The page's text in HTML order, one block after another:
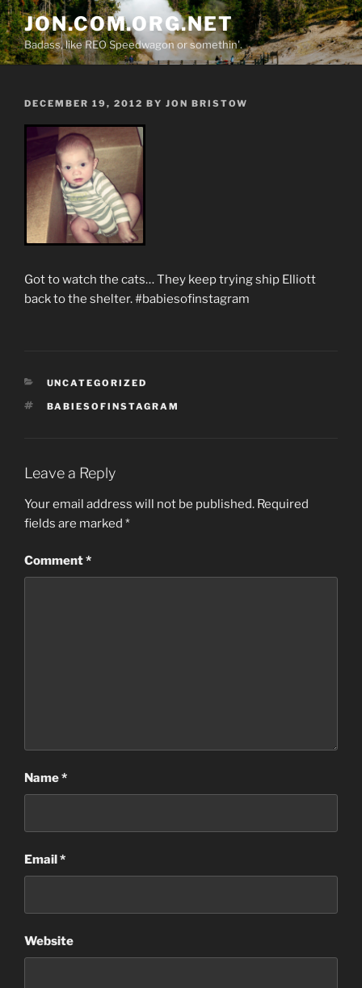
Skip
to
content
JON.COM.ORG.NET
Badass, like REO Speedwagon or somethin'.
POSTED
DECEMBER 19, 2012 BY JON BRISTOW
Got to watch the cats… They keep trying ship Elliott
back to the shelter. #babiesofinstagram
CATEGORIES
UNCATEGORIZED
TAGS
BABIESOFINSTAGRAM
Leave a Reply
Your email address will not be published. Required
fields are marked *
Comment*
Name*
Email*
Website